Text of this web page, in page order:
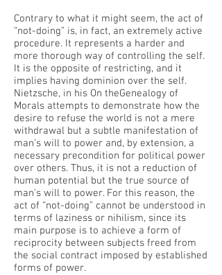
Contrary to what it might seem, the act of
“not-doing” is, in fact, an extremely active
procedure. It represents a harder and
more thorough way of controlling the self.
It is the opposite of restricting, and it
implies having dominion over the self.
Nietzsche, in his On theGenealogy of
Morals attempts to demonstrate how the
desire to refuse the world is not a mere
withdrawal but a subtle manifestation of
man’s will to power and, by extension, a
necessary precondition for political power
over others. Thus, it is not a reduction of
human potential but the true source of
man’s will to power. For this reason, the
act of “not-doing” cannot be understood in
terms of laziness or nihilism, since its
main purpose is to achieve a form of
reciprocity between subjects freed from
the social contract imposed by established
forms of power.